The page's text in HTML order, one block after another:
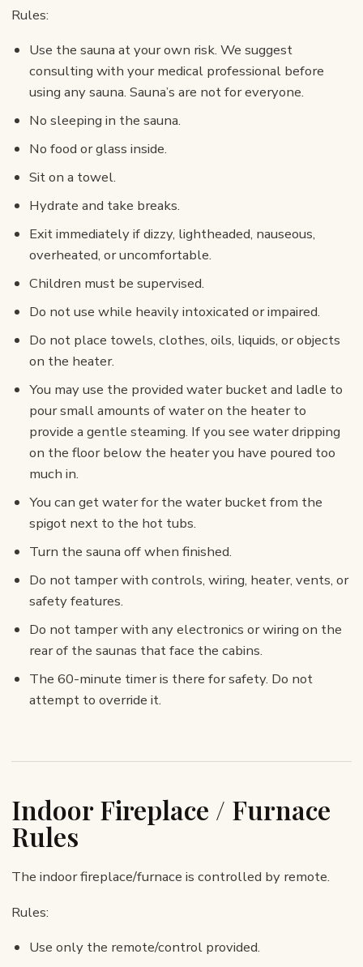
Rules:
Use the sauna at your own risk. We suggest
consulting with your medical professional before
using any sauna. Sauna’s are not for everyone.
No sleeping in the sauna.
No food or glass inside.
Sit on a towel.
Hydrate and take breaks.
Exit immediately if dizzy, lightheaded, nauseous,
overheated, or uncomfortable.
Children must be supervised.
Do not use while heavily intoxicated or impaired.
Do not place towels, clothes, oils, liquids, or objects
on the heater.
You may use the provided water bucket and ladle to
pour small amounts of water on the heater to
provide a gentle steaming. If you see water dripping
on the floor below the heater you have poured too
much in.
You can get water for the water bucket from the
spigot next to the hot tubs.
Turn the sauna off when finished.
Do not tamper with controls, wiring, heater, vents, or
safety features.
Do not tamper with any electronics or wiring on the
rear of the saunas that face the cabins.
The 60-minute timer is there for safety. Do not
attempt to override it.
Indoor Fireplace / Furnace
Rules
The indoor fireplace/furnace is controlled by remote.
Rules:
Use only the remote/control provided.